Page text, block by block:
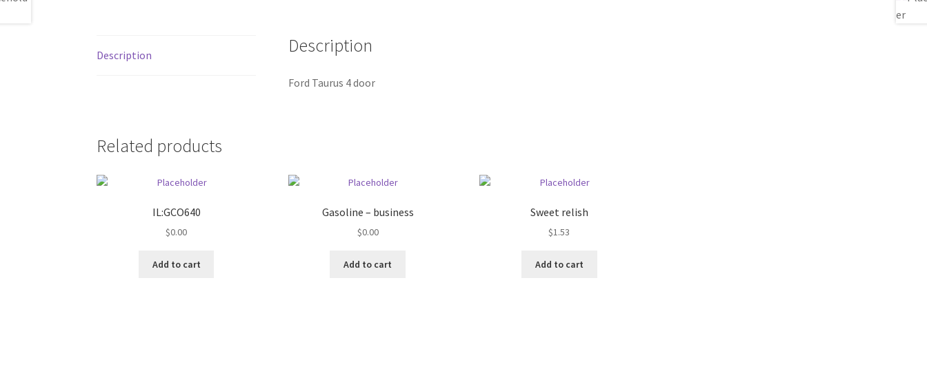
Description Description
Ford Taurus 4 door
Related products
IL:GCO640
$0.00
Add to cart
Gasoline – business
$0.00
Add to cart
Sweet relish
$1.53
Add to cart